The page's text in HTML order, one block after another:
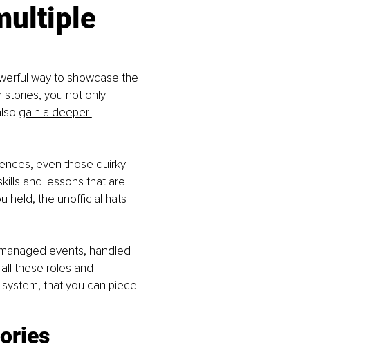
way to showcase the
stories, you not only
gain a deeper
even those quirky
and lessons that are
held, the unofficial hats
events, handled
these roles and
that you can piece